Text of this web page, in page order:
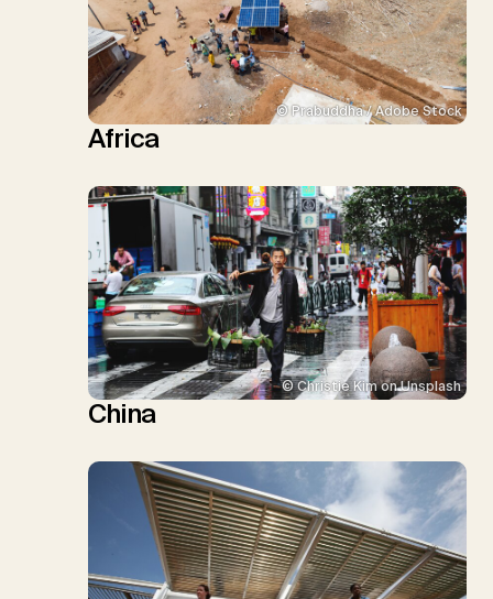
© Prabuddha / Adobe Stock
Africa
© Christie Kim on Unsplash
China